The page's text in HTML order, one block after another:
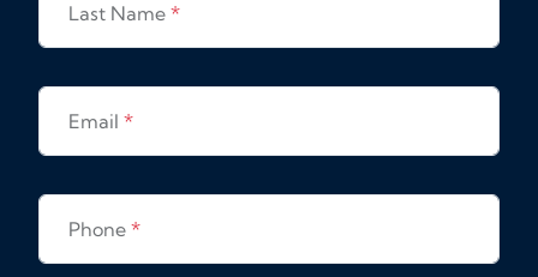
Last Name *
Email *
Phone *